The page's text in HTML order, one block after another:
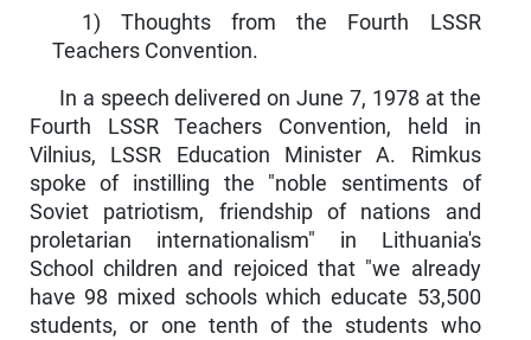
1) Thoughts from the Fourth LSSR
Teachers Convention.
In a speech delivered on June 7, 1978 at the
Fourth LSSR Teachers Convention, held in
Vilnius, LSSR Education Minister A. Rimkus
spoke of instilling the "noble sentiments of
Soviet patriotism, friendship of nations and
proletarian internationalism" in Lithuania's
School children and rejoiced that "we already
have 98 mixed schools which educate 53,500
students, or one tenth of the students who